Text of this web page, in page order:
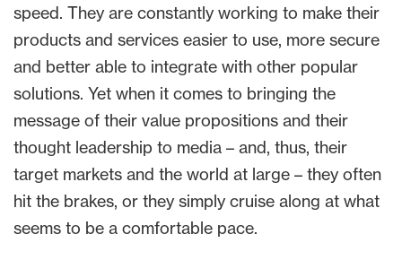
speed. They are constantly working to make their
products and services easier to use, more secure
and better able to integrate with other popular
solutions. Yet when it comes to bringing the
message of their value propositions and their
thought leadership to media – and, thus, their
target markets and the world at large – they often
hit the brakes, or they simply cruise along at what
seems to be a comfortable pace.